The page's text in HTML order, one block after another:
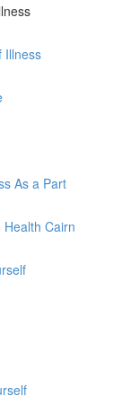
Illness
As a Part
Cairn